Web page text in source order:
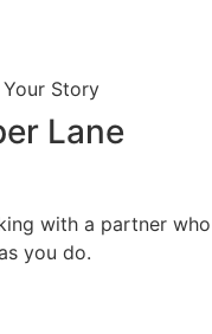
Story
Lane
with a partner who
you do.